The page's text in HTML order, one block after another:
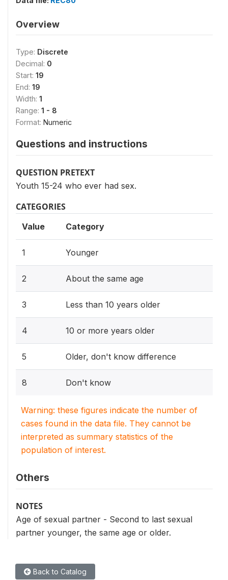
Overview
Type: Discrete
Decimal: 0
Start: 19
End: 19
Width: 1
Range: 1 - 8
Format: Numeric
Questions and instructions
QUESTION PRETEXT
Youth 15-24 who ever had sex.
CATEGORIES
Value Category
1 Younger
2 About the same age
3 Less than 10 years older
4 10 or more years older
5 Older, don't know difference
8 Don't know
Warning: these figures indicate the number of
cases found in the data file. They cannot be
interpreted as summary statistics of the
population of interest.
Others
NOTES
Age of sexual partner - Second to last sexual
partner younger, the same age or older.
Back to Catalog